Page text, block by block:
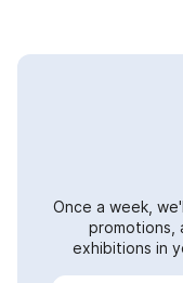
Once a week,
promotions,
exhibitions in